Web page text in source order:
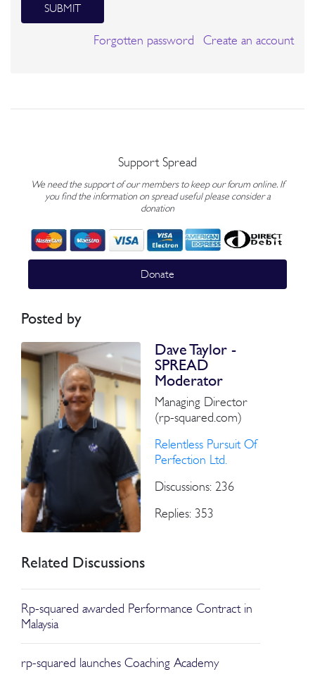
SUBMIT
Forgotten password Create an account
Support Spread
We need the support of our members to keep our forum online. If
you find the information on spread useful please consider a
donation
Donate
Posted by
Dave Taylor -
SPREAD
Moderator
Managing Director
(rp-squared.com)
Relentless Pursuit Of
Perfection Ltd.
Discussions: 236
Replies: 353
Related Discussions
Rp-squared awarded Performance Contract in
Malaysia
rp-squared launches Coaching Academy